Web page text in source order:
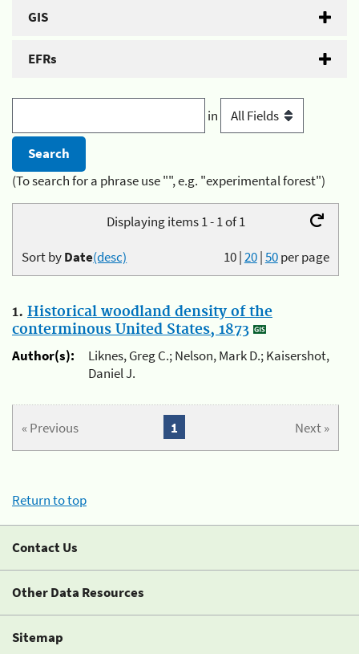
GIS
EFRs
in
(To search for a phrase use "", e.g. "experimental forest")
Displaying items 1 - 1 of 1
10|20|50per page
Sort byDate(desc)
1. Historical woodland density of the
conterminous United States, 1873
Author(s):
Liknes, Greg C.; Nelson, Mark D.; Kaisershot,
Daniel J.
« Previous Next »
1
Return to top
Contact Us
Other Data Resources
Sitemap